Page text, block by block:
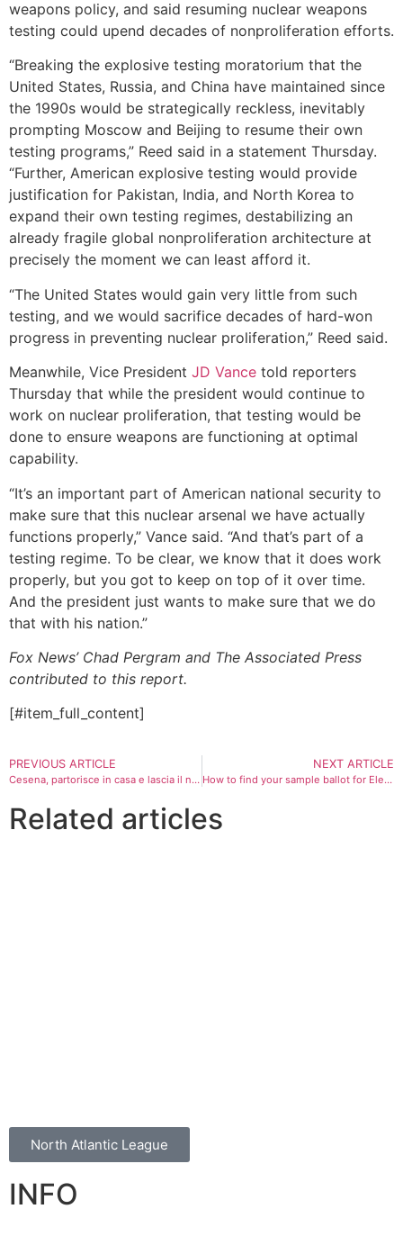
weapons policy, and said resuming nuclear weapons
testing could upend decades of nonproliferation efforts.
“Breaking the explosive testing moratorium that the
United States, Russia, and China have maintained since
the 1990s would be strategically reckless, inevitably
prompting Moscow and Beijing to resume their own
testing programs,” Reed said in a statement Thursday.
“Further, American explosive testing would provide
justification for Pakistan, India, and North Korea to
expand their own testing regimes, destabilizing an
already fragile global nonproliferation architecture at
precisely the moment we can least afford it.
“The United States would gain very little from such
testing, and we would sacrifice decades of hard-won
progress in preventing nuclear proliferation,” Reed said.
Meanwhile, Vice President JD Vance told reporters
Thursday that while the president would continue to
work on nuclear proliferation, that testing would be
done to ensure weapons are functioning at optimal
capability.
“It’s an important part of American national security to
make sure that this nuclear arsenal we have actually
functions properly,” Vance said. “And that’s part of a
testing regime. To be clear, we know that it does work
properly, but you got to keep on top of it over time.
And the president just wants to make sure that we do
that with his nation.”
Fox News’ Chad Pergram and The Associated Press
contributed to this report.
[#item_full_content]
PREVIOUS ARTICLE
Cesena, partorisce in casa e lascia il neonato accanto ai cassonetti. Il piccolo in Rianimazione
NEXT ARTICLE
How to find your sample ballot for Election Day 2025 with races across states and cities nationwide
Related articles
North Atlantic League
INFO